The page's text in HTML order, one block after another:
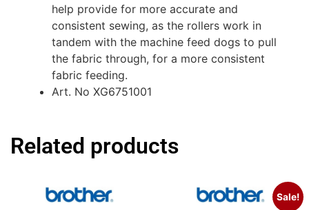
help provide for more accurate and
consistent sewing, as the rollers work in
tandem with the machine feed dogs to pull
the fabric through, for a more consistent
fabric feeding.
Art. No XG6751001
Related products
Sale!